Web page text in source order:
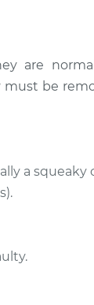
are
be
a squeaky